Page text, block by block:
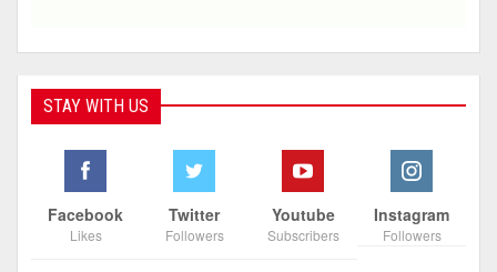
STAY WITH US
Facebook
Likes
Twitter
Followers
Youtube
Subscribers
Instagram
Followers